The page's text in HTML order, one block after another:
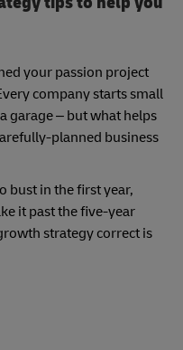
your passion project
company starts small
garage – but what helps
planned business
bust in the first year,
it past the five-year
strategy correct is